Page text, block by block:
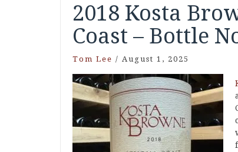
2018 Kosta
Coast – Bottle
Tom Lee / August 1, 2025